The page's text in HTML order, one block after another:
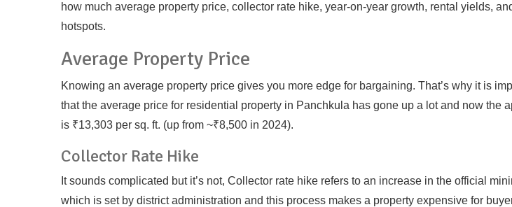
how much average property price, collector rate hike, year-on-year growth, rental yields,
hotspots.
Average Property Price
Knowing an average property price gives you more edge for bargaining. That’s why it is
that the average price for residential property in Panchkula has gone up a lot and now the
is ₹13,303 per sq. ft. (up from ~₹8,500 in 2024).
Collector Rate Hike
It sounds complicated but it’s not, Collector rate hike refers to an increase in the official
which is set by district administration and this process makes a property expensive for